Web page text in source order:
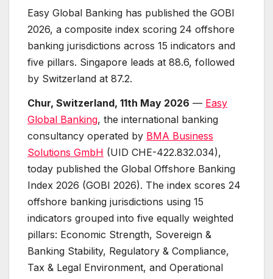
Easy Global Banking has published the GOBI
2026, a composite index scoring 24 offshore
banking jurisdictions across 15 indicators and
five pillars. Singapore leads at 88.6, followed
by Switzerland at 87.2.
Chur, Switzerland, 11th May 2026 — Easy
Global Banking, the international banking
consultancy operated by BMA Business
Solutions GmbH (UID CHE-422.832.034),
today published the Global Offshore Banking
Index 2026 (GOBI 2026). The index scores 24
offshore banking jurisdictions using 15
indicators grouped into five equally weighted
pillars: Economic Strength, Sovereign &
Banking Stability, Regulatory & Compliance,
Tax & Legal Environment, and Operational